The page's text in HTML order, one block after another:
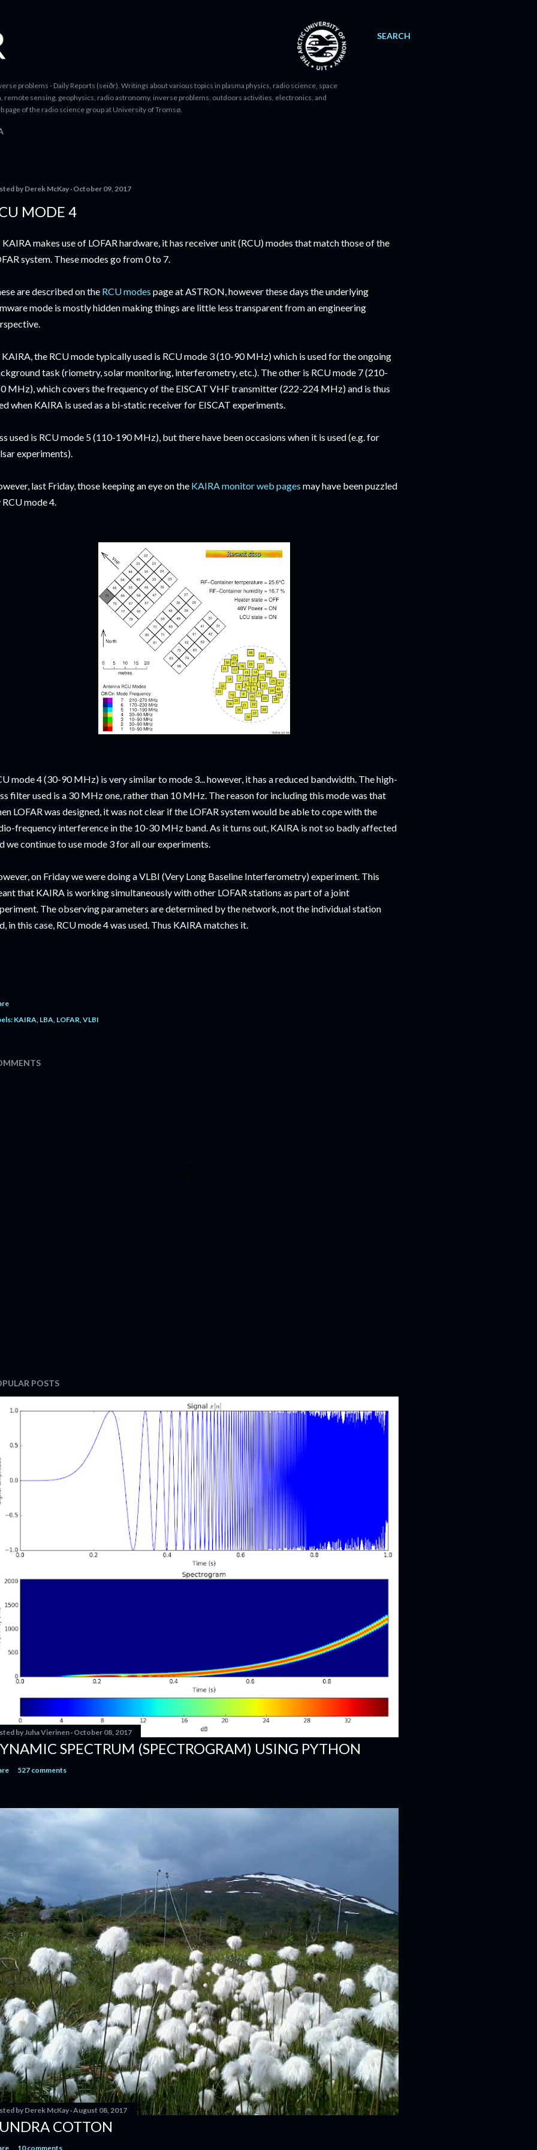
SEARCH
problems - Daily Reports (seiðr). Writings about various topics in plasma physics, radio science, space
remote sensing, geophysics, radio astronomy, inverse problems, outdoors activities, electronics, and
page of the radio science group at University of Tromsø.
by Derek McKay October 09, 2017
MODE 4
KAIRA makes use of LOFAR hardware, it has receiver unit (RCU) modes that match those of the
system. These modes go from 0 to 7.
are described on the RCU modes page at ASTRON, however these days the underlying
mode is mostly hidden making things are little less transparent from an engineering
the RCU mode typically used is RCU mode 3 (10-90 MHz) which is used for the ongoing
task (riometry, solar monitoring, interferometry, etc.). The other is RCU mode 7 (210-
MHz), which covers the frequency of the EISCAT VHF transmitter (222-224 MHz) and is thus
when KAIRA is used as a bi-static receiver for EISCAT experiments.
used is RCU mode 5 (110-190 MHz), but there have been occasions when it is used (e.g. for
experiments).
last Friday, those keeping an eye on the KAIRA monitor web pages may have been puzzled
mode 4.
mode 4 (30-90 MHz) is very similar to mode 3... however, it has a reduced bandwidth. The high-
filter used is a 30 MHz one, rather than 10 MHz. The reason for including this mode was that
LOFAR was designed, it was not clear if the LOFAR system would be able to cope with the
frequency interference in the 10-30 MHz band. As it turns out, KAIRA is not so badly affected
we continue to use mode 3 for all our experiments.
on Friday we were doing a VLBI (Very Long Baseline Interferometry) experiment. This
that KAIRA is working simultaneously with other LOFAR stations as part of a joint
The observing parameters are determined by the network, not the individual station
in this case, RCU mode 4 was used. Thus KAIRA matches it.
KAIRA LBA LOFAR VLBI
POSTS
byJuha Vierinen October 08, 2017
SPECTRUM (SPECTROGRAM) USING PYTHON
527 comments
by Derek McKay August 08, 2017
COTTON
10 comments